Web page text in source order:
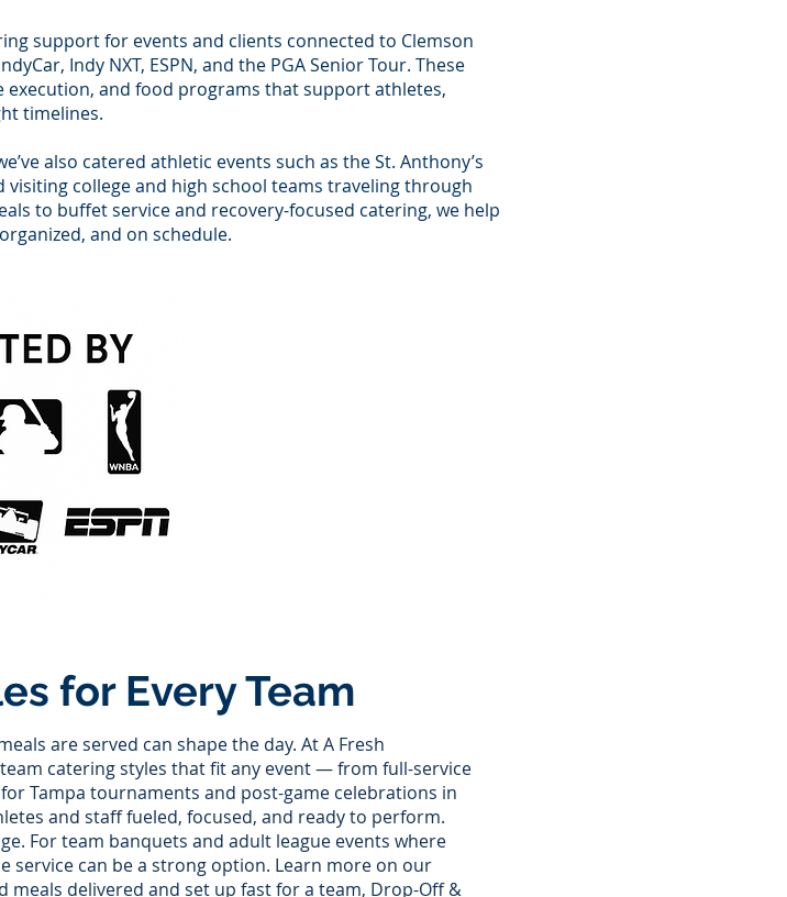
support for events and clients connected to Clemson
Indy NXT, ESPN, and the PGA Senior Tour. These
and food programs that support athletes,
timelines.
also catered athletic events such as the St. Anthony’s
visiting college and high school teams traveling through
to buffet service and recovery-focused catering, we help
and on schedule.
for Every Team
are served can shape the day. At A Fresh
catering styles that fit any event — from full-service
Tampa tournaments and post-game celebrations in
and staff fueled, focused, and ready to perform.
For team banquets and adult league events where
service can be a strong option. Learn more on our
meals delivered and set up fast for a team, Drop-Off &